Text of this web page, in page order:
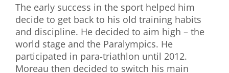
The early success in the sport helped him
decide to get back to his old training habits
and discipline. He decided to aim high – the
world stage and the Paralympics. He
participated in para-triathlon until 2012.
Moreau then decided to switch his main